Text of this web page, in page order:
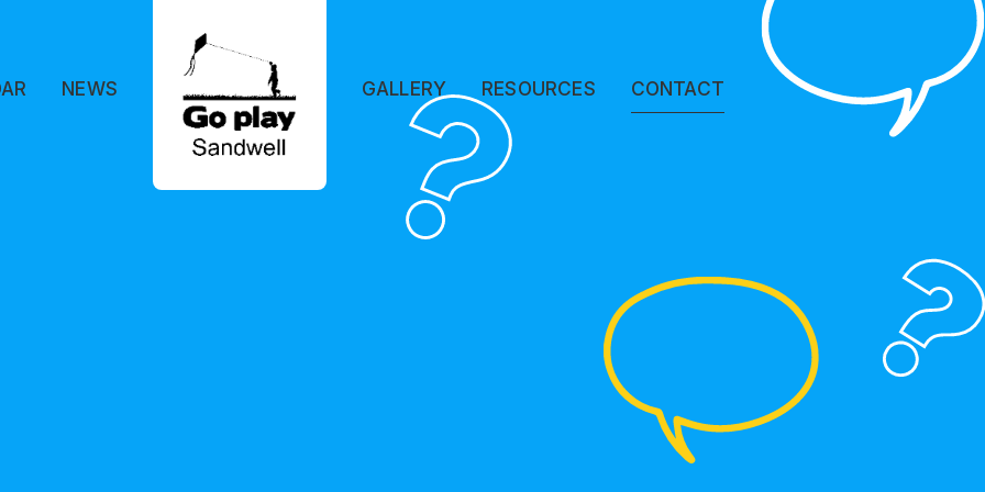
NEWS GALLERY RESOURCES CONTACT
?